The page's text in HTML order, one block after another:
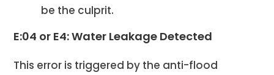
be the culprit.
E:04 or E4: Water Leakage Detected
This error is triggered by the anti-flood